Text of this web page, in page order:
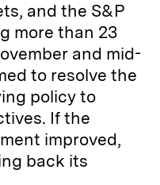
and the S&P
more than 23
and mid-
to resolve the
policy to
If the
improved,
back its